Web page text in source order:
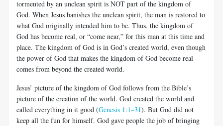
tormented by an unclean spirit is NOT part of the kingdom of
God. When Jesus banishes the unclean spirit, the man is restored to
what God originally intended him to be. Thus, the kingdom of
God has become real, or “come near,” for this man at this time and
place. The kingdom of God is in God’s created world, even though
the power of God that makes the kingdom of God become real
comes from beyond the created world.
Jesus’ picture of the kingdom of God follows from the Bible’s
picture of the creation of the world. God created the world and
called everything in it good (Genesis 1:1–31). But God did not
keep all the fun for himself. God gave people the job of bringing